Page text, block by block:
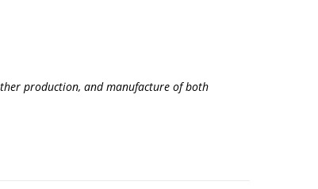
production, and manufacture of both